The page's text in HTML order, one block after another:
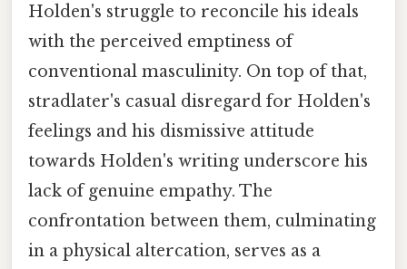
Holden's struggle to reconcile his ideals
with the perceived emptiness of
conventional masculinity. On top of that,
stradlater's casual disregard for Holden's
feelings and his dismissive attitude
towards Holden's writing underscore his
lack of genuine empathy. The
confrontation between them, culminating
in a physical altercation, serves as a